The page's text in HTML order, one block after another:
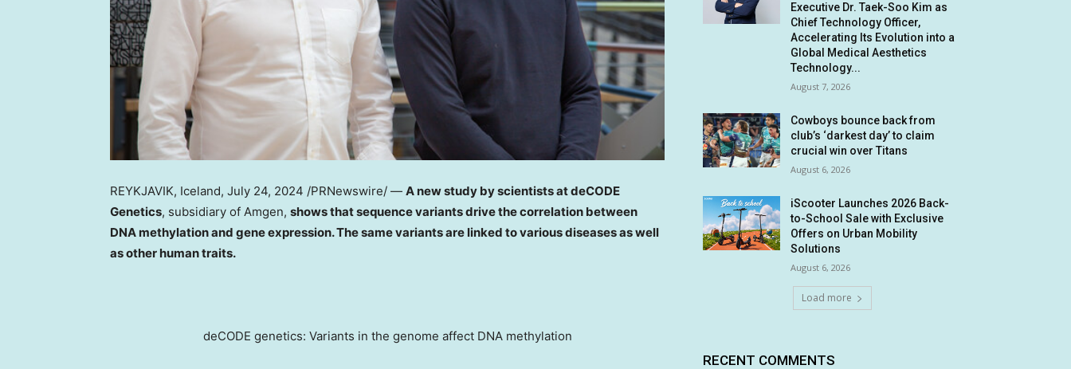
REYKJAVIK, Iceland, July 24, 2024 /PRNewswire/ — A new study by scientists at deCODE
Genetics, subsidiary of Amgen, shows that sequence variants drive the correlation between
DNA methylation and gene expression. The same variants are linked to various diseases as well
as other human traits.
deCODE genetics: Variants in the genome affect DNA methylation
Executive Dr. Taek-Soo Kim as
Chief Technology Officer,
Accelerating Its Evolution into a
Global Medical Aesthetics
Technology...
August 7, 2026
Cowboys bounce back from
club’s ‘darkest day’ to claim
crucial win over Titans
August 6, 2026
iScooter Launches 2026 Back-
to-School Sale with Exclusive
Offers on Urban Mobility
Solutions
August 6, 2026
Load more
RECENT COMMENTS